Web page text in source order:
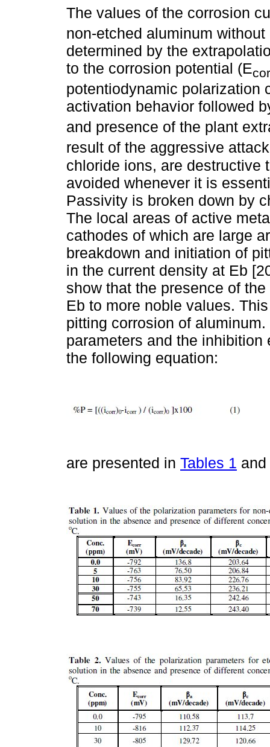
The values of the corrosion
non-etched aluminum
determined by the
to the corrosion potential (E
potentiodynamic polarization
activation behavior followed
and presence of the plant
result of the aggressive
chloride ions, are destructive
avoided whenever it is
Passivity is broken down by
The local areas of active
cathodes of which are large
breakdown and initiation of
in the current density at Eb
show that the presence of
Eb to more noble values.
pitting corrosion of
parameters and the
the following equation:
are presented in Tables 1 and